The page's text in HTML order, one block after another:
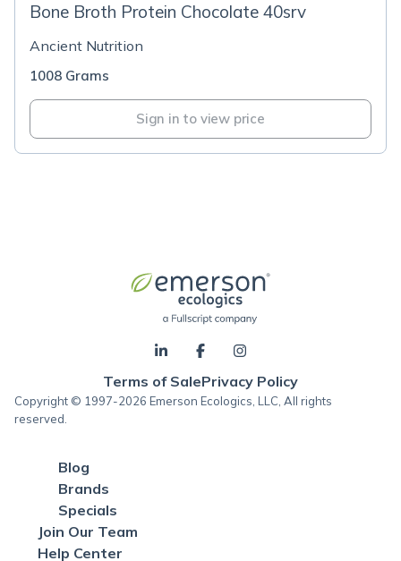
Bone Broth Protein Chocolate 40srv
Ancient Nutrition
1008 Grams
Sign in to view price
Terms of SalePrivacy Policy
Copyright © 1997-2026 Emerson Ecologics, LLC, All rights
reserved.
Blog
Brands
Specials
Join Our Team
Help Center